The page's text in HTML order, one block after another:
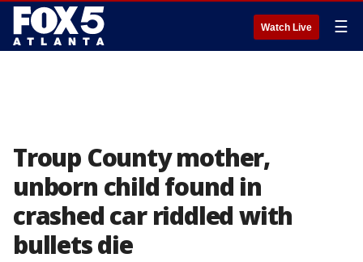
Watch Live ☰
Troup County mother,
unborn child found in
crashed car riddled with
bullets die